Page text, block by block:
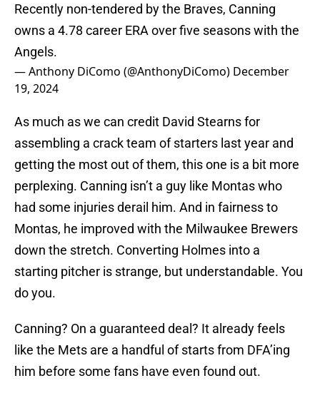
Recently non-tendered by the Braves, Canning
owns a 4.78 career ERA over five seasons with the
Angels.
— Anthony DiComo (@AnthonyDiComo) December
19, 2024
As much as we can credit David Stearns for
assembling a crack team of starters last year and
getting the most out of them, this one is a bit more
perplexing. Canning isn’t a guy like Montas who
had some injuries derail him. And in fairness to
Montas, he improved with the Milwaukee Brewers
down the stretch. Converting Holmes into a
starting pitcher is strange, but understandable. You
do you.
Canning? On a guaranteed deal? It already feels
like the Mets are a handful of starts from DFA’ing
him before some fans have even found out.